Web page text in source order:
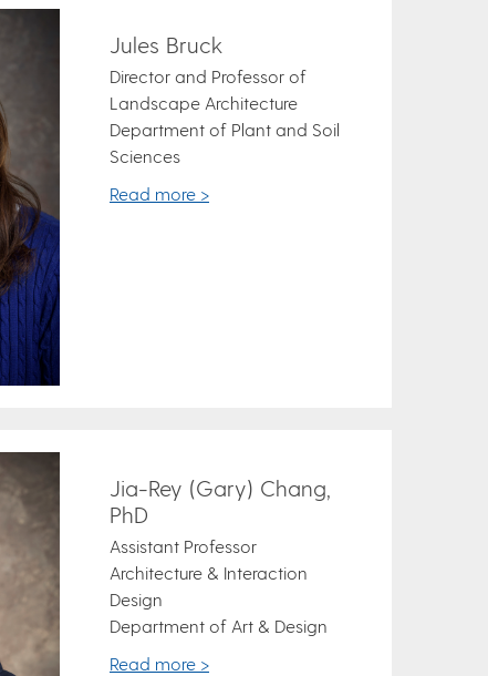
Jules Bruck
Director and Professor of
Landscape Architecture
Department of Plant and Soil
Sciences
Read more >
Jia-Rey (Gary) Chang,
PhD
Assistant Professor
Architecture & Interaction
Design
Department of Art & Design
Read more >